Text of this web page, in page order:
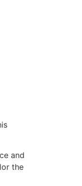
and
the